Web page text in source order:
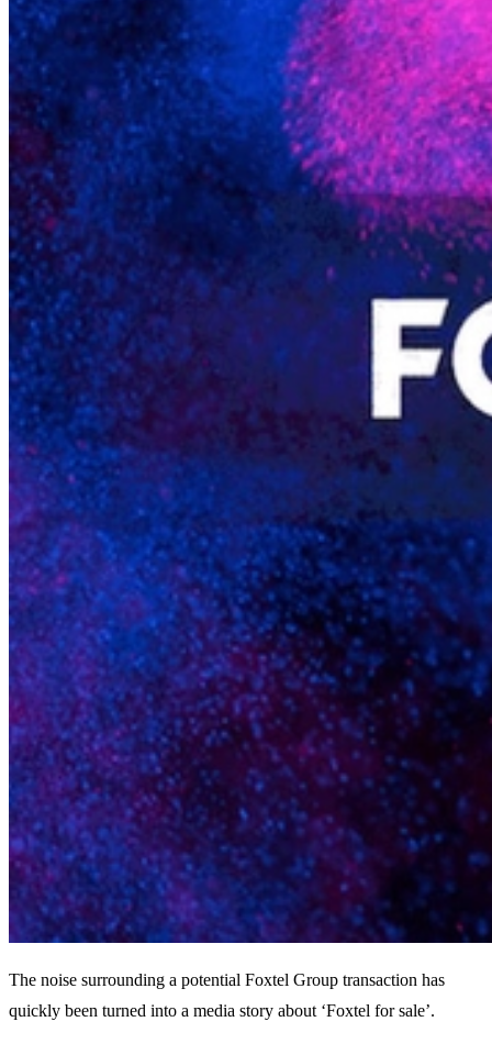
The noise surrounding a potential Foxtel Group transaction has
quickly been turned into a media story about ‘Foxtel for sale’.